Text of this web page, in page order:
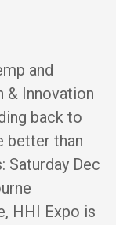
and
& Innovation
back to
better than
Saturday Dec
HHI Expo is